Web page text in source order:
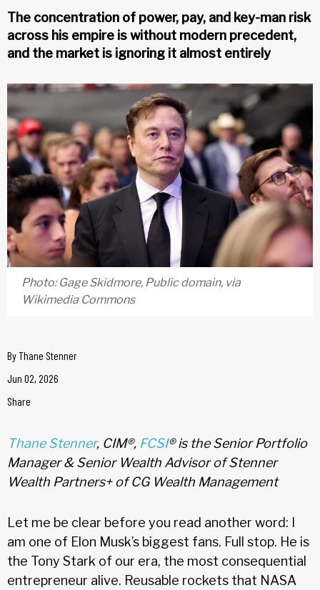
The concentration of power, pay, and key-man risk
across his empire is without modern precedent,
and the market is ignoring it almost entirely
Photo: Gage Skidmore, Public domain, via
Wikimedia Commons
ByThane Stenner
Jun 02, 2026
Share
Thane Stenner, CIM®, FCSI® is the Senior Portfolio
Manager & Senior Wealth Advisor of Stenner
Wealth Partners+ of CG Wealth Management
Let me be clear before you read another word: I
am one of Elon Musk’s biggest fans. Full stop. He is
the Tony Stark of our era, the most consequential
entrepreneur alive. Reusable rockets that NASA